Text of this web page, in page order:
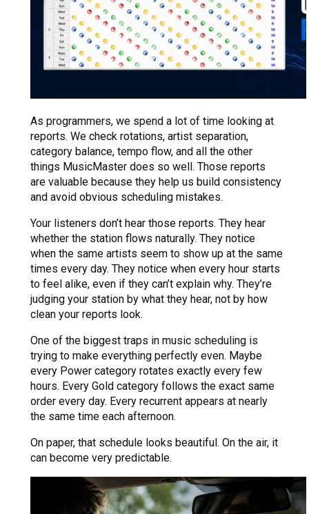
As programmers, we spend a lot of time looking at
reports. We check rotations, artist separation,
category balance, tempo flow, and all the other
things MusicMaster does so well. Those reports
are valuable because they help us build consistency
and avoid obvious scheduling mistakes.
Your listeners don’t hear those reports. They hear
whether the station flows naturally. They notice
when the same artists seem to show up at the same
times every day. They notice when every hour starts
to feel alike, even if they can’t explain why. They’re
judging your station by what they hear, not by how
clean your reports look.
One of the biggest traps in music scheduling is
trying to make everything perfectly even. Maybe
every Power category rotates exactly every few
hours. Every Gold category follows the exact same
order every day. Every recurrent appears at nearly
the same time each afternoon.
On paper, that schedule looks beautiful. On the air, it
can become very predictable.